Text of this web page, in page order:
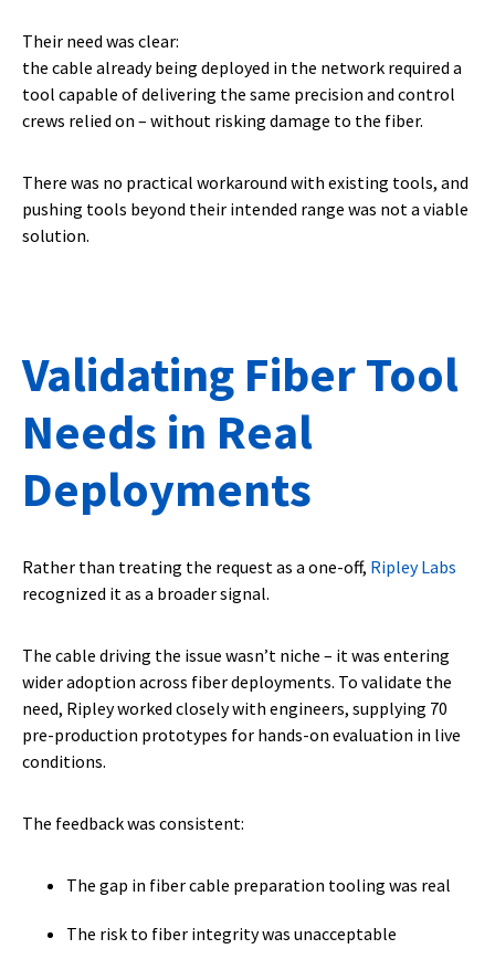
Their need was clear:
the cable already being deployed in the network required a
tool capable of delivering the same precision and control
crews relied on – without risking damage to the fiber.
There was no practical workaround with existing tools, and
pushing tools beyond their intended range was not a viable
solution.
Validating Fiber Tool
Needs in Real
Deployments
Rather than treating the request as a one-off, Ripley Labs
recognized it as a broader signal.
The cable driving the issue wasn’t niche – it was entering
wider adoption across fiber deployments. To validate the
need, Ripley worked closely with engineers, supplying 70
pre-production prototypes for hands-on evaluation in live
conditions.
The feedback was consistent:
The gap in fiber cable preparation tooling was real
The risk to fiber integrity was unacceptable